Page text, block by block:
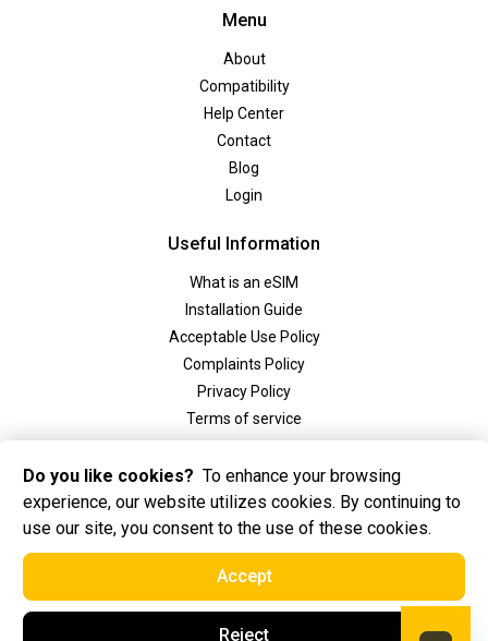
Menu
About
Compatibility
Help Center
Contact
Blog
Login
Useful Information
What is an eSIM
Installation Guide
Acceptable Use Policy
Complaints Policy
Privacy Policy
Terms of service
Social
2025 Golden eSIM BV All Rights Reserved. Golden eSIM BV is registered in
Do you like cookies? To enhance your browsing
experience, our website utilizes cookies. By continuing to
use our site, you consent to the use of these cookies.
Accept
Reject